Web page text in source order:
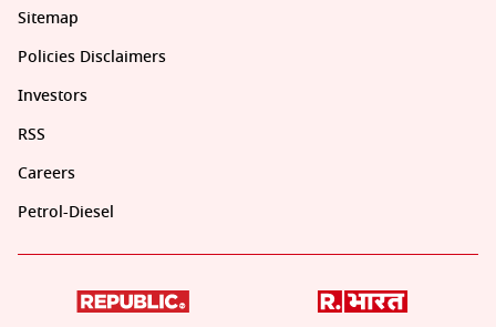
Sitemap
Policies Disclaimers
Investors
RSS
Careers
Petrol-Diesel